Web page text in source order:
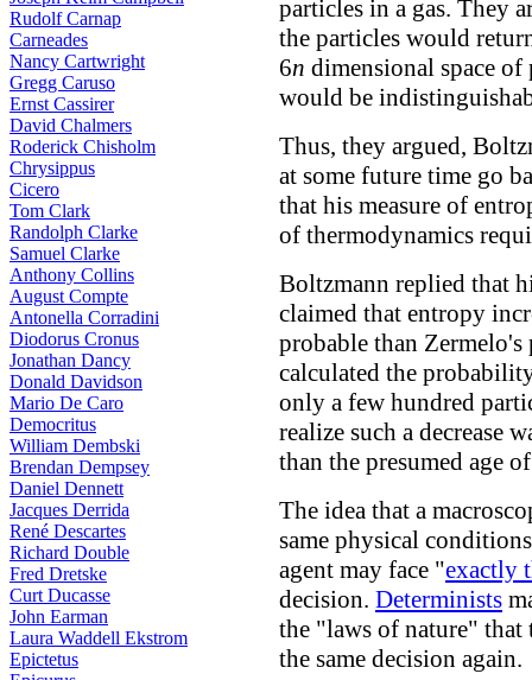
Rudolf Carnap
Carneades
Nancy Cartwright
Gregg Caruso
Ernst Cassirer
David Chalmers
Roderick Chisholm
Chrysippus
Cicero
Tom Clark
Randolph Clarke
Samuel Clarke
Anthony Collins
August Compte
Antonella Corradini
Diodorus Cronus
Jonathan Dancy
Donald Davidson
Mario De Caro
Democritus
William Dembski
Brendan Dempsey
Daniel Dennett
Jacques Derrida
René Descartes
Richard Double
Fred Dretske
Curt Ducasse
John Earman
Laura Waddell Ekstrom
Epictetus
particles in a gas. They
the particles would
6n dimensional space
would be
Thus, they argued,
at some future time go
that his measure of
of thermodynamics
Boltzmann replied that
claimed that entropy
probable than Zermelo's
calculated the
only a few hundred
realize such a decrease
than the presumed age
The idea that a
same physical
agent may face "exactly
decision. Determinists
the "laws of nature" that
the same decision again.